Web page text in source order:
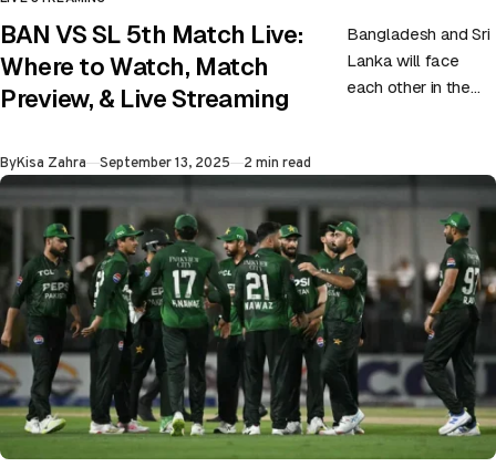
CATEGORY
BAN VS SL 5th Match Live:
Where to Watch, Match
Preview, & Live Streaming
Bangladesh and Sri
Lanka will face
each other in the
ByKisa Zahra Published
September 13, 2025 2 min read